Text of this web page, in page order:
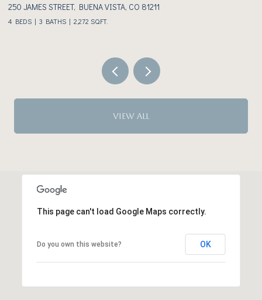
250 JAMES STREET, BUENA VISTA, CO 81211
4 BEDS 3 BATHS 2,272 SQ.FT.
VIEW ALL
This page can't load Google Maps correctly.
Do you own this website? OK